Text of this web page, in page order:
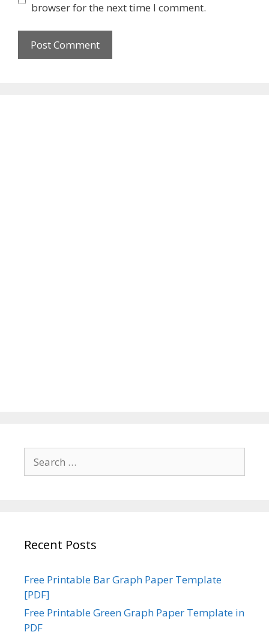
browser for the next time I comment.
for:
Recent Posts
Free Printable Bar Graph Paper Template
[PDF]
Free Printable Green Graph Paper Template in
PDF